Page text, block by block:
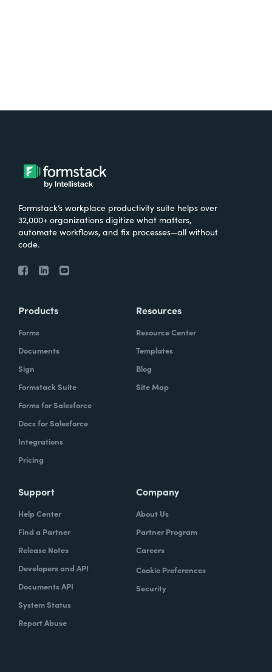
Formstack’s workplace productivity suite helps over
32,000+ organizations digitize what matters,
automate workflows, and fix processes—all without
code.
Products
Forms
Documents
Sign
Formstack Suite
Forms for Salesforce
Docs for Salesforce
Integrations
Pricing
Resources
Resource Center
Templates
Blog
Site Map
Support
Help Center
Find a Partner
Release Notes
Developers and API
Documents API
System Status
Report Abuse
Company
About Us
Partner Program
Careers
Cookie Preferences
Security